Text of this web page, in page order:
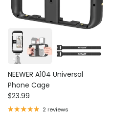
NEEWER A104 Universal
Phone Cage
Regular price
$23.99
2 reviews